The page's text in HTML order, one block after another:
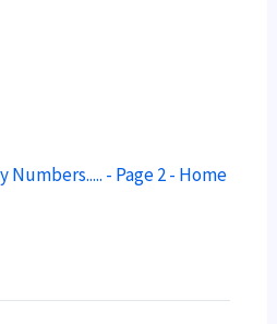
Numbers..... - Page 2 - Home